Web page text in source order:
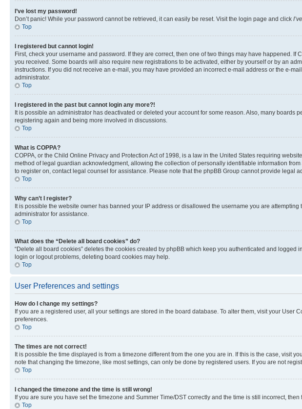
I’ve lost my password!
Don’t panic! While your password cannot be retrieved, it can easily be reset. Visit the login page and click
Top
I registered but cannot login!
First, check your username and password. If they are correct, then one of two things may have happened.
you received. Some boards will also require new registrations to be activated, either by yourself or by an
instructions. If you did not receive an e-mail, you may have provided an incorrect e-mail address or the e-
administrator.
Top
I registered in the past but cannot login any more?!
It is possible an administrator has deactivated or deleted your account for some reason. Also, many
registering again and being more involved in discussions.
Top
What is COPPA?
COPPA, or the Child Online Privacy and Protection Act of 1998, is a law in the United States requiring
method of legal guardian acknowledgment, allowing the collection of personally identifiable information
to register on, contact legal counsel for assistance. Please note that the phpBB Group cannot provide legal
Top
Why can’t I register?
It is possible the website owner has banned your IP address or disallowed the username you are
administrator for assistance.
Top
What does the “Delete all board cookies” do?
“Delete all board cookies” deletes the cookies created by phpBB which keep you authenticated and
login or logout problems, deleting board cookies may help.
Top
User Preferences and settings
How do I change my settings?
If you are a registered user, all your settings are stored in the board database. To alter them, visit your
preferences.
Top
The times are not correct!
It is possible the time displayed is from a timezone different from the one you are in. If this is the case, visit
note that changing the timezone, like most settings, can only be done by registered users. If you are not
Top
I changed the timezone and the time is still wrong!
If you are sure you have set the timezone and Summer Time/DST correctly and the time is still incorrect,
Top